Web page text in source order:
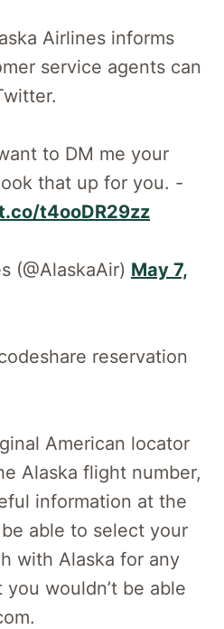
Airlines informs
service agents can
to DM me your
that up for you. -
t4ooDR29zz
(@AlaskaAir) May 7,
American locator
Alaska flight number,
information at the
able to select your
with Alaska for any
wouldn’t be able